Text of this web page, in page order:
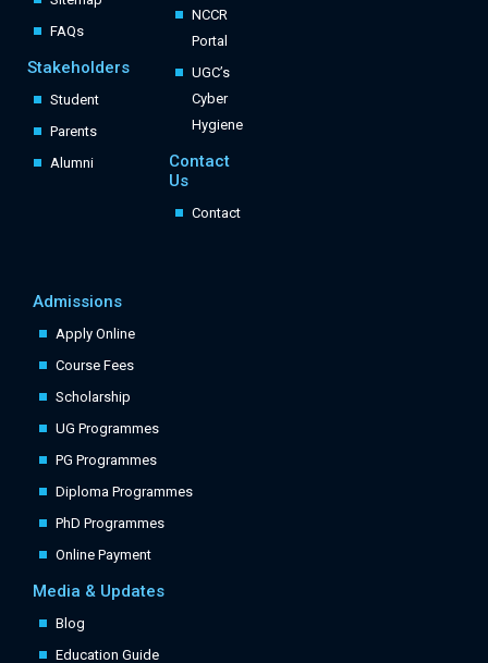
NCCR
Portal
UGC’s
Cyber
Hygiene
Contact
Us
Contact
FAQs
Stakeholders
Student
Parents
Alumni
Admissions
Apply Online
Course Fees
Scholarship
UG Programmes
PG Programmes
Diploma Programmes
PhD Programmes
Online Payment
Media & Updates
Blog
Education Guide